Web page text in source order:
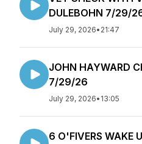
DULEBOHN 7/29/
July 29, 2026• 21:47
JOHN HAYWARD
7/29/26
July 29, 2026• 13:05
6 O'FIVERS WAKE